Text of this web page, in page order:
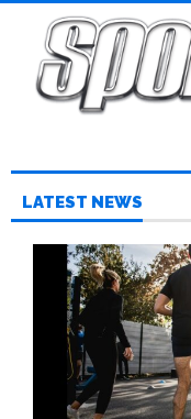
LATEST NEWS